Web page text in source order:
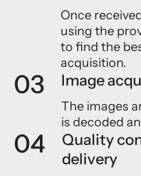
Once
using the
to find the
acquisition.
03 Image
The images
is decoded
04
Quality
delivery